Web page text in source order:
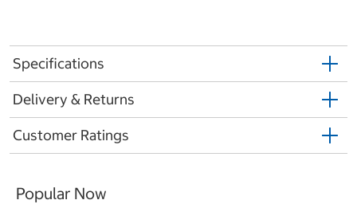
Specifications
Delivery & Returns
Customer Ratings
Popular Now